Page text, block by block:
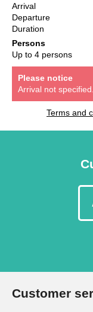
Arrival
Departure
Duration
Persons
Up to 4 persons
Please notice
Arrival not specified.
Terms and
Customer